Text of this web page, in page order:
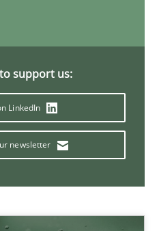
support us:
LinkedIn
newsletter
and Domain Knowledge
of whether domain